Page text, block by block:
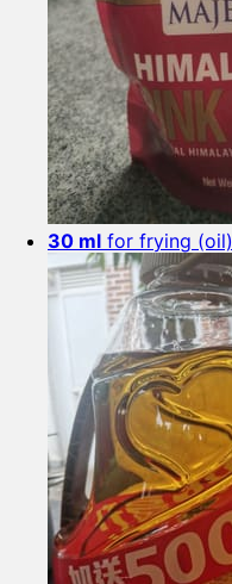
30 ml for frying (oil)